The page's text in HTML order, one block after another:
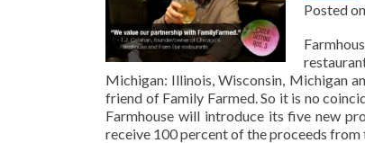
Posted on
Michigan: Illinois, Wisconsin, Michigan
friend of Family Farmed. So it is no
Farmhouse will introduce its five new
receive 100 percent of the proceeds